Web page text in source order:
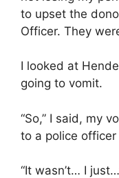
to upset the
Officer. They
I looked at
going to vomit.
“So,” I said, my
to a police
“It wasn’t… I